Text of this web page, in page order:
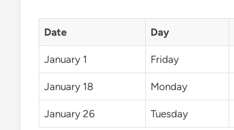
Date Day
January 1 Friday
January 18 Monday
January 26 Tuesday